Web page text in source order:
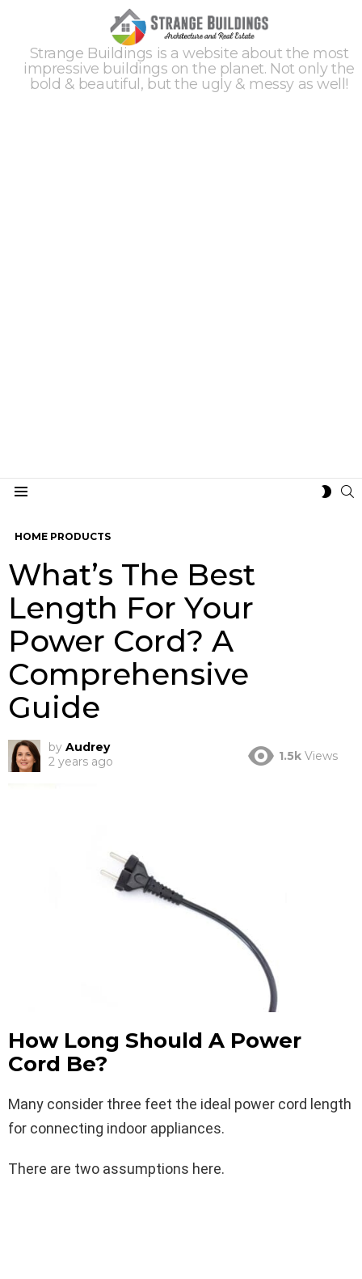
Strange Buildings is a website about the most
impressive buildings on the planet. Not only the
bold & beautiful, but the ugly & messy as well!
HOME PRODUCTS
What’s The Best
Length For Your
Power Cord? A
Comprehensive
Guide
by Audrey
2 years ago
1.5k Views
How Long Should A Power
Cord Be?
Many consider three feet the ideal power cord length
for connecting indoor appliances.
There are two assumptions here.